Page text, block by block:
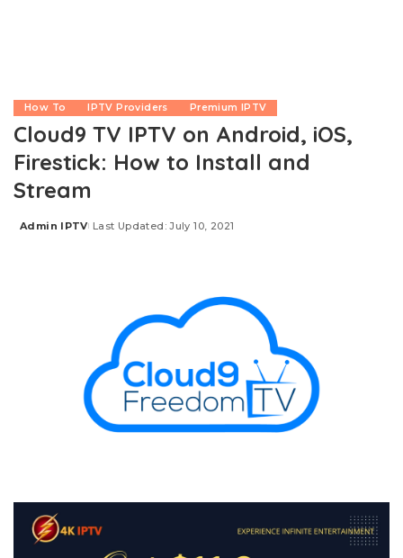
How To IPTV Providers Premium IPTV
Cloud9 TV IPTV on Android, iOS,
Firestick: How to Install and
Stream
Posted
Admin IPTV Last Updated: July 10, 2021